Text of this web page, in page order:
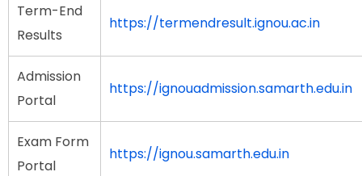
Term-End
Results
https://termendresult.ignou.ac.in
Admission
Portal
https://ignouadmission.samarth.edu.in
Exam Form
Portal
https://ignou.samarth.edu.in